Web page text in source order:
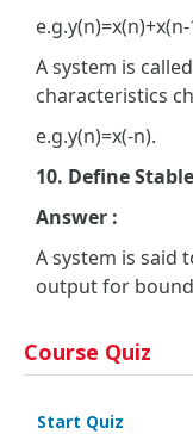
A system is
characteristics
e.g.y(n)=x(-n).
10. Define
Answer :
A system is said
output for
Course Quiz
Start Quiz